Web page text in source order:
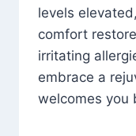
levels
comfort
irritating
embrace a
welcomes you